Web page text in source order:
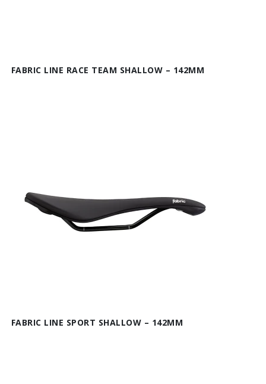
FABRIC LINE RACE TEAM SHALLOW – 142MM
FABRIC LINE SPORT SHALLOW – 142MM